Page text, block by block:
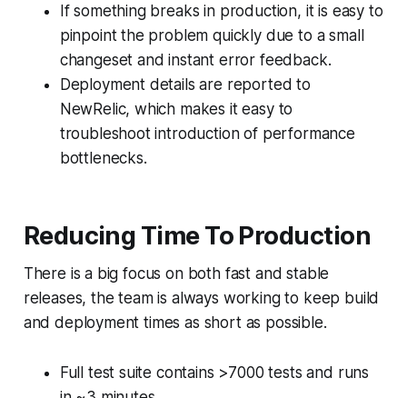
If something breaks in production, it is easy to
pinpoint the problem quickly due to a small
changeset and instant error feedback.
Deployment details are reported to
NewRelic, which makes it easy to
troubleshoot introduction of performance
bottlenecks.
Reducing Time To Production
There is a big focus on both fast and stable
releases, the team is always working to keep build
and deployment times as short as possible.
Full test suite contains >7000 tests and runs